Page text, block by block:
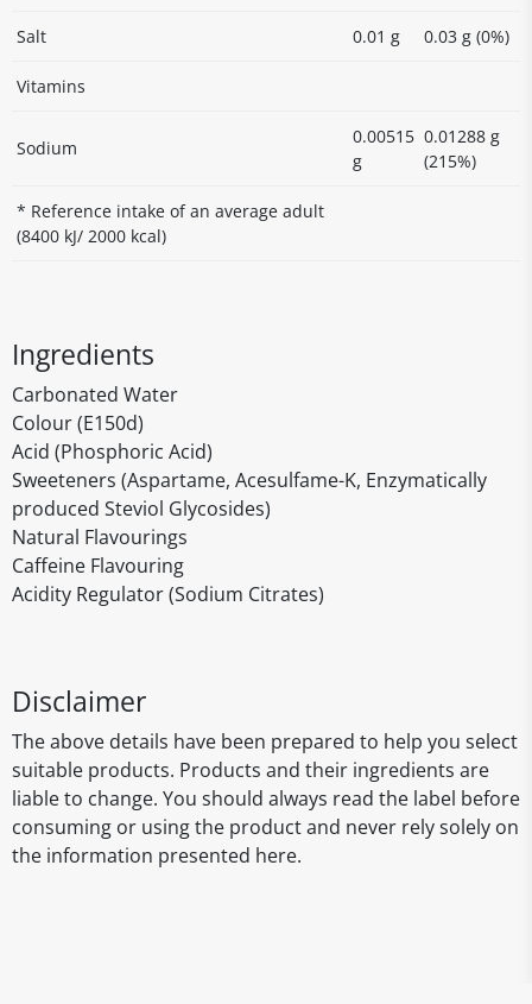
Salt 0.01 g 0.03 g (0%)
Vitamins
Sodium
0.00515
g
0.01288 g
(215%)
* Reference intake of an average adult
(8400 kJ/ 2000 kcal)
Ingredients
Carbonated Water
Colour (E150d)
Acid (Phosphoric Acid)
Sweeteners (Aspartame, Acesulfame-K, Enzymatically
produced Steviol Glycosides)
Natural Flavourings
Caffeine Flavouring
Acidity Regulator (Sodium Citrates)
Disclaimer
The above details have been prepared to help you select
suitable products. Products and their ingredients are
liable to change. You should always read the label before
consuming or using the product and never rely solely on
the information presented here.